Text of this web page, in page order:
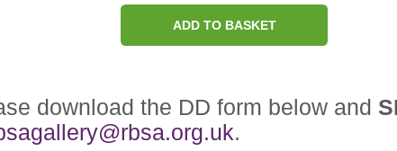
ADD TO BASKET
download the DD form below and
.